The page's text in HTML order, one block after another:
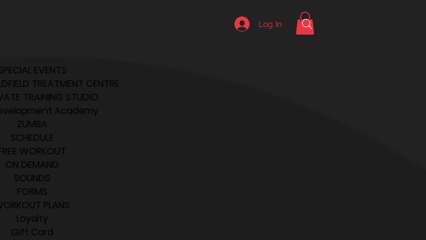
Log In
EVENTS
TREATMENT CENTRE
TRAINING STUDIO
Academy
ZUMBA
SCHEDULE
WORKOUT
ON DEMAND
SOUNDS
FORMS
PLANS
Loyalty
Gift Card